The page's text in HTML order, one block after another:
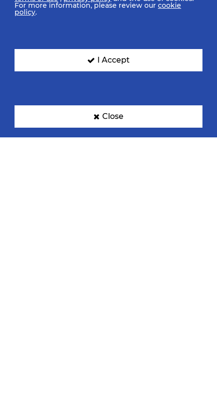
For more information, please review our cookie
policy.
I Accept
Close